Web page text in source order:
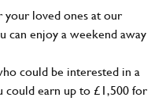
your loved ones at our
can enjoy a weekend away
could be interested in a
could earn up to £1,500 for